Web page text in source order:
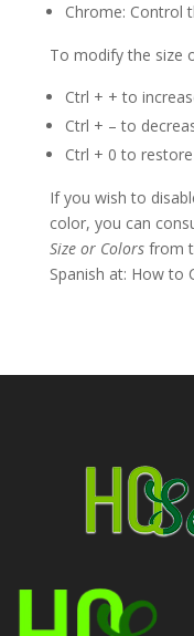
Chrome: Control
To modify the size
Ctrl + + to
Ctrl + – to
Ctrl + 0 to
If you wish to
color, you can
Size or Colors from
Spanish at: How to